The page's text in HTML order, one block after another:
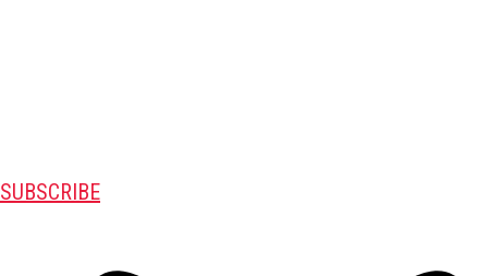
SUBSCRIBE